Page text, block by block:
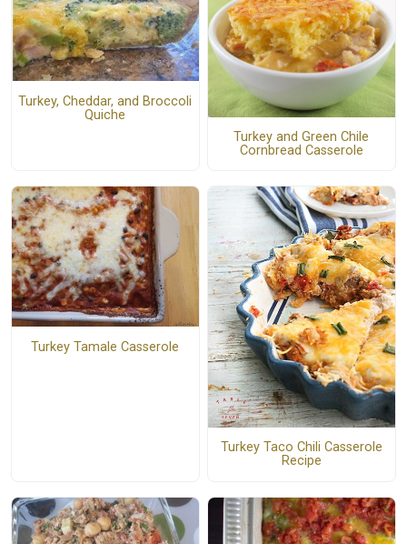
Turkey, Cheddar, and Broccoli
Quiche
Turkey and Green Chile
Cornbread Casserole
Turkey Tamale Casserole
Turkey Taco Chili Casserole
Recipe